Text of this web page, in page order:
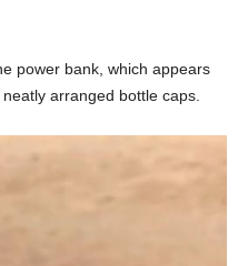
power bank, which appears
arranged bottle caps.